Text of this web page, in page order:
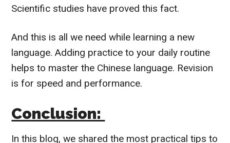
Scientific studies have proved this fact.
And this is all we need while learning a new
language.Adding practice to your daily routine
helps to master the Chinese language. Revision
is for speed and performance.
Conclusion:
In this blog, we shared the most practical tips to